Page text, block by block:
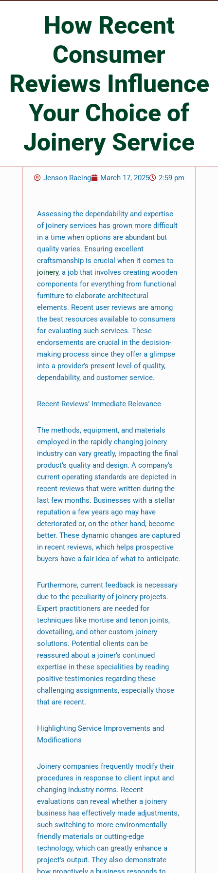
How Recent
Consumer
Reviews Influence
Your Choice of
Joinery Service
Jenson Racing March 17, 2025 2:59 pm
Assessing the dependability and expertise
of joinery services has grown more difficult
in a time when options are abundant but
quality varies. Ensuring excellent
craftsmanship is crucial when it comes to
joinery, a job that involves creating wooden
components for everything from functional
furniture to elaborate architectural
elements. Recent user reviews are among
the best resources available to consumers
for evaluating such services. These
endorsements are crucial in the decision-
making process since they offer a glimpse
into a provider’s present level of quality,
dependability, and customer service.
Recent Reviews’ Immediate Relevance
The methods, equipment, and materials
employed in the rapidly changing joinery
industry can vary greatly, impacting the final
product’s quality and design. A company’s
current operating standards are depicted in
recent reviews that were written during the
last few months. Businesses with a stellar
reputation a few years ago may have
deteriorated or, on the other hand, become
better. These dynamic changes are captured
in recent reviews, which helps prospective
buyers have a fair idea of what to anticipate.
Furthermore, current feedback is necessary
due to the peculiarity of joinery projects.
Expert practitioners are needed for
techniques like mortise and tenon joints,
dovetailing, and other custom joinery
solutions. Potential clients can be
reassured about a joiner’s continued
expertise in these specialities by reading
positive testimonies regarding these
challenging assignments, especially those
that are recent.
Highlighting Service Improvements and
Modifications
Joinery companies frequently modify their
procedures in response to client input and
changing industry norms. Recent
evaluations can reveal whether a joinery
business has effectively made adjustments,
such switching to more environmentally
friendly materials or cutting-edge
technology, which can greatly enhance a
project’s output. They also demonstrate